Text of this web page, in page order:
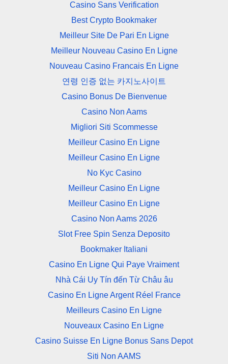
Casino Sans Verification
Best Crypto Bookmaker
Meilleur Site De Pari En Ligne
Meilleur Nouveau Casino En Ligne
Nouveau Casino Francais En Ligne
연령 인증 없는 카지노사이트
Casino Bonus De Bienvenue
Casino Non Aams
Migliori Siti Scommesse
Meilleur Casino En Ligne
Meilleur Casino En Ligne
No Kyc Casino
Meilleur Casino En Ligne
Meilleur Casino En Ligne
Casino Non Aams 2026
Slot Free Spin Senza Deposito
Bookmaker Italiani
Casino En Ligne Qui Paye Vraiment
Nhà Cái Uy Tín đến Từ Châu âu
Casino En Ligne Argent Réel France
Meilleurs Casino En Ligne
Nouveaux Casino En Ligne
Casino Suisse En Ligne Bonus Sans Depot
Siti Non AAMS